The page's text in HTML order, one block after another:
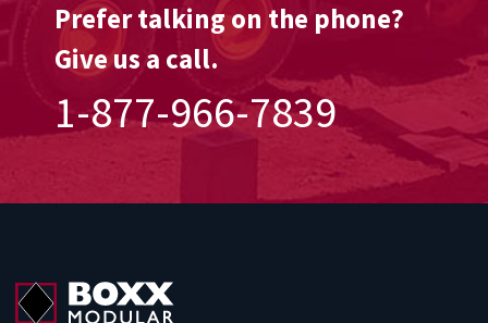
Prefer talking on the phone?
Give us a call.
1-877-966-7839